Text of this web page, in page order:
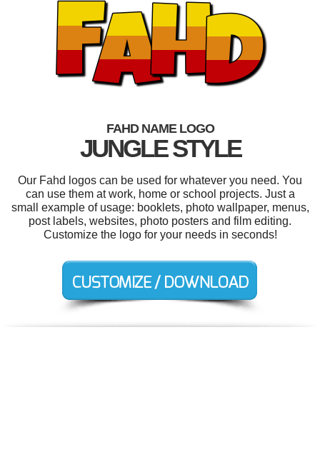
FAHD NAME LOGO
JUNGLE STYLE
Our Fahd logos can be used for whatever you need. You
can use them at work, home or school projects. Just a
small example of usage: booklets, photo wallpaper, menus,
post labels, websites, photo posters and film editing.
Customize the logo for your needs in seconds!